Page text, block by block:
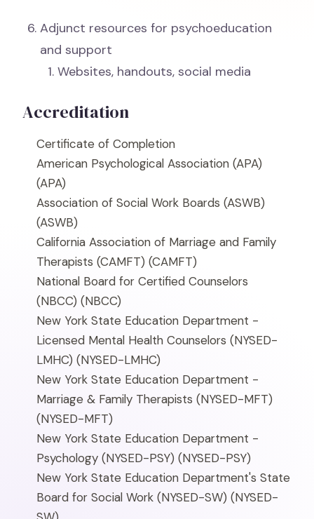
Adjunct resources for psychoeducation
and support
Websites, handouts, social media
Accreditation
Certificate of Completion
American Psychological Association (APA)
(APA)
Association of Social Work Boards (ASWB)
(ASWB)
California Association of Marriage and Family
Therapists (CAMFT) (CAMFT)
National Board for Certified Counselors
(NBCC) (NBCC)
New York State Education Department -
Licensed Mental Health Counselors (NYSED-
LMHC) (NYSED-LMHC)
New York State Education Department -
Marriage & Family Therapists (NYSED-MFT)
(NYSED-MFT)
New York State Education Department -
Psychology (NYSED-PSY) (NYSED-PSY)
New York State Education Department's State
Board for Social Work (NYSED-SW) (NYSED-